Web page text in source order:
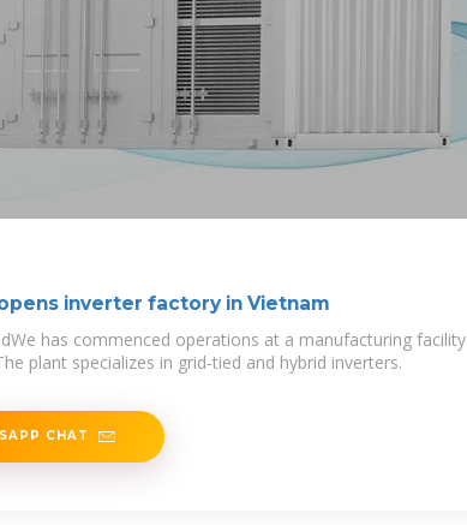
inverter factory in Vietnam
has commenced operations at a manufacturing facility
plant specializes in grid-tied and hybrid inverters.
CHAT